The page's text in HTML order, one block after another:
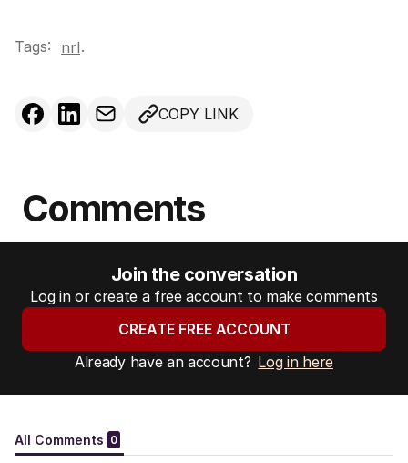
Tags: nrl.
COPY LINK
Comments
Join the conversation
Log in or create a free account to make comments
CREATE FREE ACCOUNT
Already have an account? Log in here